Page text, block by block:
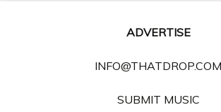
ADVERTISE
INFO@THATDROP.COM
SUBMIT MUSIC